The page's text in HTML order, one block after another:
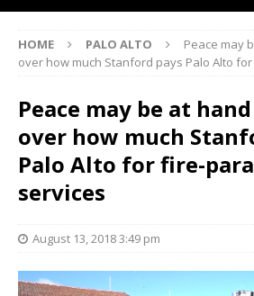
HOME PALO ALTO
Peace may
over how much Stanford pays Palo Alto
Peace may be at
over how much
Palo Alto for fire-
services
August 13, 2018 3:49 pm